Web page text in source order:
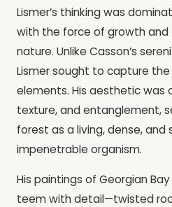
Lismer’s thinking was
with the force of growth and
nature. Unlike Casson’s
Lismer sought to capture
elements. His aesthetic was
texture, and entanglement,
forest as a living, dense, and
impenetrable organism.
His paintings of Georgian
teem with detail—twisted